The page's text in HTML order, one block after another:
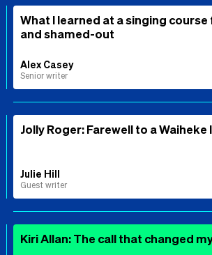
What I learned at a singing
and shamed-out
Alex Casey
Senior writer
Jolly Roger: Farewell to a Waiheke
Julie Hill
Guest writer
Kiri Allan: The call that changed